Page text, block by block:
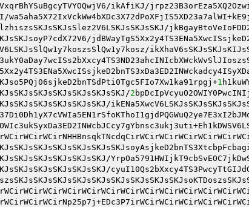
ikAfiKJ/
1
2